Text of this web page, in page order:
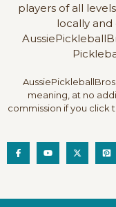
players of all
locally
meaning, at no
commission if you click